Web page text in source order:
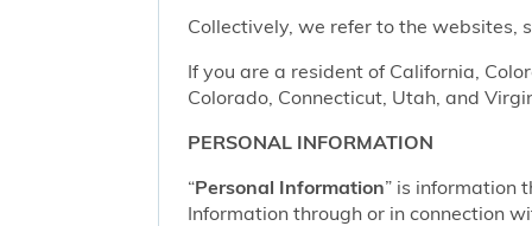
Collectively, we refer to the websites,
If you are a resident of California,
Colorado, Connecticut, Utah, and
PERSONAL INFORMATION
“Personal Information” is information
Information through or in connection